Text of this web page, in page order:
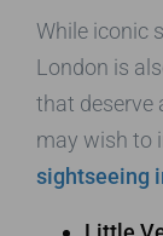
While iconic
London is
that deserve
may wish to
sightseeing